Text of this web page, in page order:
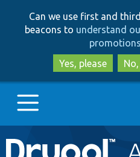
Can we use first and
beacons to understand
Yes, please
Main
Go to Drupal.org